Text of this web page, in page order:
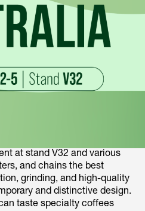
at stand V32 and various
and chains the best
grinding, and high-quality
and distinctive design.
taste specialty coffees